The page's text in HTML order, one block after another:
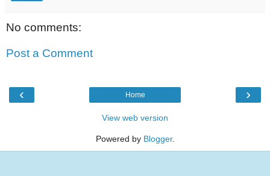
No comments:
Post a Comment
‹ ›
Home
View web version
Powered by Blogger.